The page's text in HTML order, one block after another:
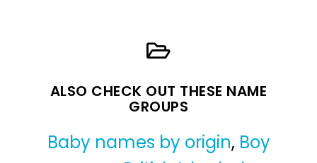
ALSO CHECK OUT THESE NAME
GROUPS
Baby names by origin, Boy